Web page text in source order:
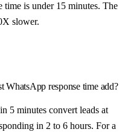
time is under 15 minutes. The
slower.
WhatsApp response time add?
5 minutes convert leads at
in 2 to 6 hours. For a